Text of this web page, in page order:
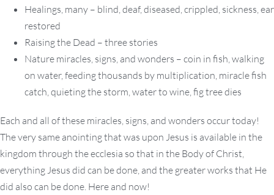
Healings, many – blind, deaf, diseased, crippled, sickness, ear
restored
Raising the Dead – three stories
Nature miracles, signs, and wonders – coin in fish, walking
on water, feeding thousands by multiplication, miracle fish
catch, quieting the storm, water to wine, fig tree dies
Each and all of these miracles, signs, and wonders occur today!
The very same anointing that was upon Jesus is available in the
kingdom through the ecclesia so that in the Body of Christ,
everything Jesus did can be done, and the greater works that He
did also can be done. Here and now!